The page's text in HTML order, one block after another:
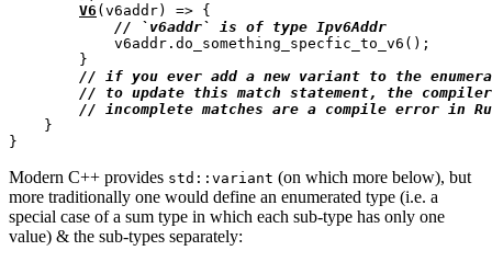
V6 (v6addr) => {
//
            v6addr.do_something_specfic_to_v6();
        }
//
//
//
    }
Modern C++ provides std::variant (on which more below), but
more traditionally one would define an enumerated type (i.e. a
special case of a sum type in which each sub-type has only one
value) & the sub-types separately: